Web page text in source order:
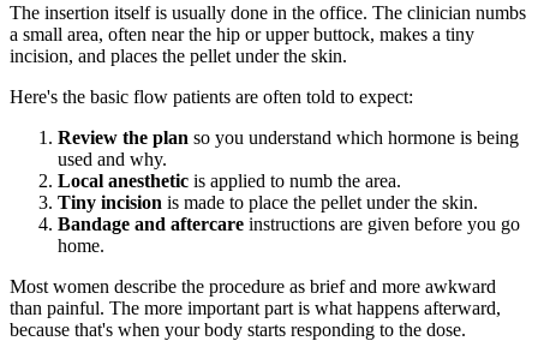
The insertion itself is usually done in the office. The clinician numbs
a small area, often near the hip or upper buttock, makes a tiny
incision, and places the pellet under the skin.
Here's the basic flow patients are often told to expect:
Review the plan so you understand which hormone is being
used and why.
Local anesthetic is applied to numb the area.
Tiny incision is made to place the pellet under the skin.
Bandage and aftercare instructions are given before you go
home.
Most women describe the procedure as brief and more awkward
than painful. The more important part is what happens afterward,
because that's when your body starts responding to the dose.